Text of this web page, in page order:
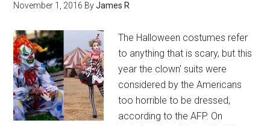
November 1, 2016 ByJames R
The Halloween costumes refer
to anything that is scary, but this
year the clown' suits were
considered by the Americans
too horrible to be dressed,
according to the AFP. On